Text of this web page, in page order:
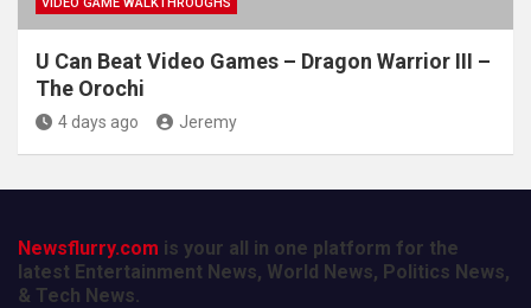
U Can Beat Video Games – Dragon Warrior III –
The Orochi
4 days ago Jeremy
Newsflurry.com is your all in one platform for the
latest Entertainment News, World News, Politics News,
& Tech News.